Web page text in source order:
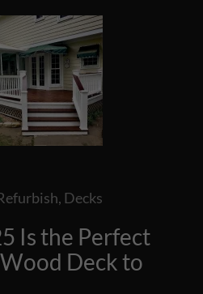
Decks
Is the Perfect
Deck to